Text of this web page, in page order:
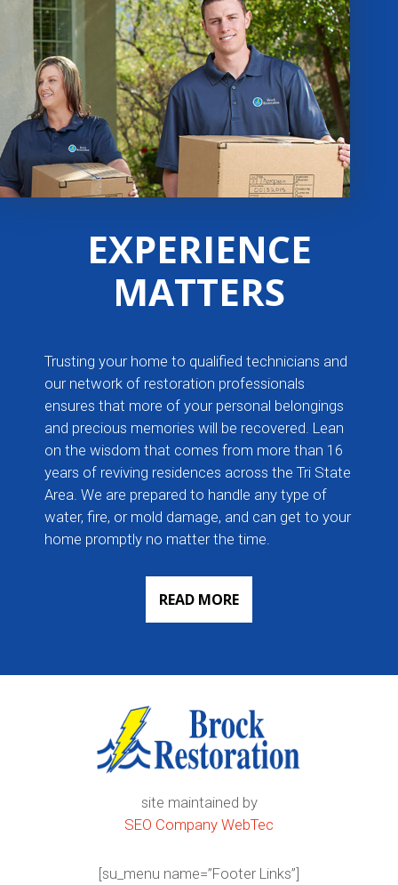
EXPERIENCE
MATTERS
Trusting your home to qualified technicians and
our network of restoration professionals
ensures that more of your personal belongings
and precious memories will be recovered. Lean
on the wisdom that comes from more than 16
years of reviving residences across the Tri State
Area. We are prepared to handle any type of
water, fire, or mold damage, and can get to your
home promptly no matter the time.
READ MORE
site maintained by
SEO Company WebTec
[su_menu name=”Footer Links”]